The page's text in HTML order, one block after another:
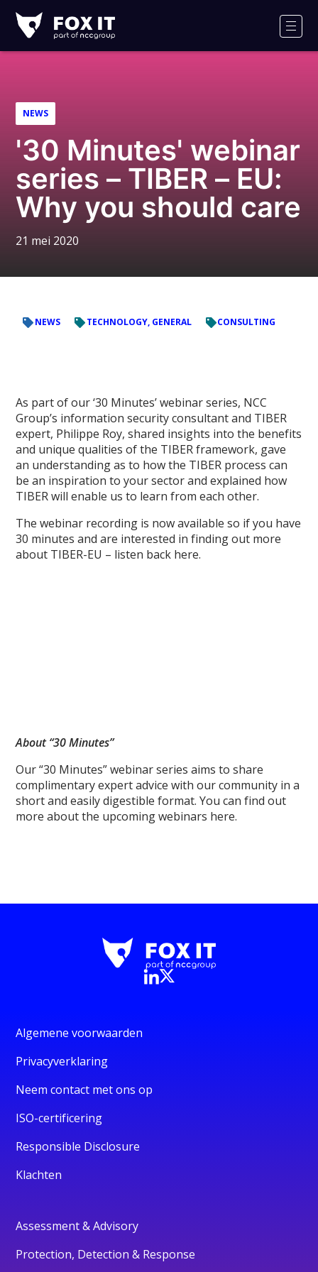
IT
Logo
NEWS
'30 Minutes' webinar
series – TIBER – EU:
Why you should care
21 mei 2020
NEWS TECHNOLOGY, GENERAL CONSULTING
As part of our ‘30 Minutes’ webinar series, NCC
Group’s information security consultant and TIBER
expert, Philippe Roy, shared insights into the benefits
and unique qualities of the TIBER framework, gave
an understanding as to how the TIBER process can
be an inspiration to your sector and explained how
TIBER will enable us to learn from each other.
The webinar recording is now available so if you have
30 minutes and are interested in finding out more
about TIBER-EU – listen back here.
About “30 Minutes”
Our “30 Minutes” webinar series aims to share
complimentary expert advice with our community in a
short and easily digestible format. You can find out
more about the upcoming webinars here.
Algemene voorwaarden
Privacyverklaring
Neem contact met ons op
ISO-certificering
Responsible Disclosure
Klachten
Assessment & Advisory
Protection, Detection & Response